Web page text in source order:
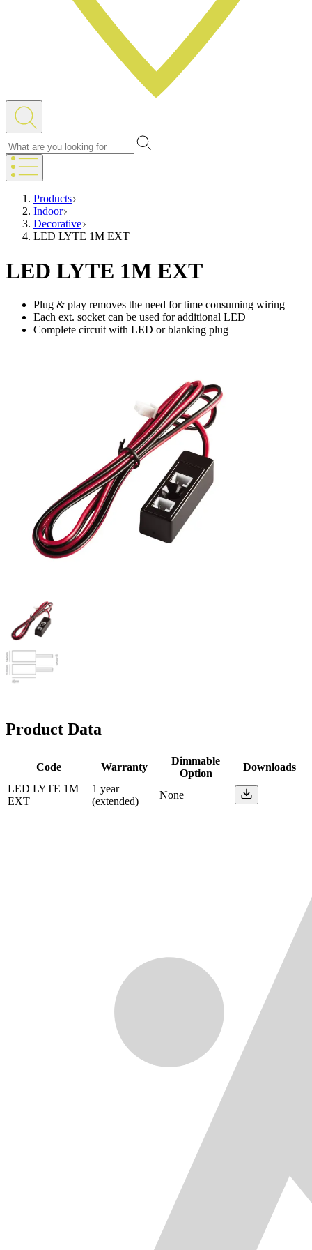
Products
Indoor
Decorative
LED LYTE 1M EXT
LED LYTE 1M EXT
Plug & play removes the need for time consuming wiring
Each ext. socket can be used for additional LED
Complete circuit with LED or blanking plug
Product Data
Code Warranty
Dimmable
Option
Downloads
LED LYTE 1M
EXT
1 year
(extended)
None